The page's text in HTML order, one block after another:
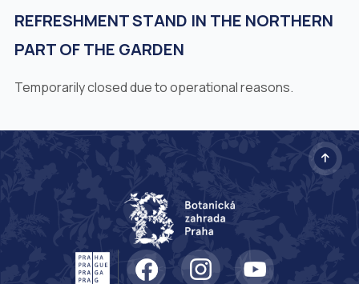
REFRESHMENT STAND IN THE NORTHERN
PART OF THE GARDEN
Temporarily closed due to operational reasons.